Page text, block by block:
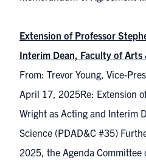
Extension of Professor
Interim Dean, Faculty of Arts
From: Trevor Young, Vice-
April 17, 2025Re: Extension
Wright as Acting and Interim
Science (PDAD&C #35)
2025, the Agenda Committee